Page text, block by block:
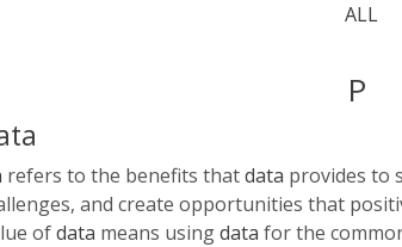
ALL
P
refers to the benefits thatdata provides to
and create opportunities that
ofdata means usingdata for the